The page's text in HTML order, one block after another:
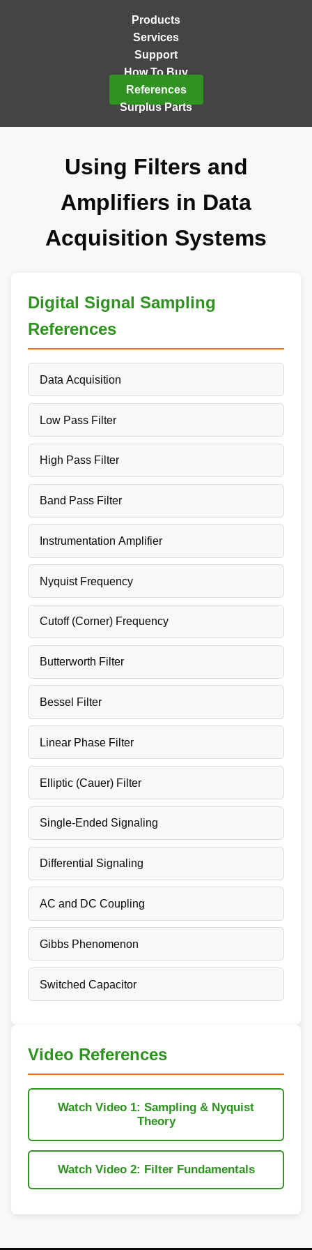
Products
Services
Support
How To Buy
References
Surplus Parts
Using Filters and
Amplifiers in Data
Acquisition Systems
Digital Signal Sampling
References
Data Acquisition
Low Pass Filter
High Pass Filter
Band Pass Filter
Instrumentation Amplifier
Nyquist Frequency
Cutoff (Corner) Frequency
Butterworth Filter
Bessel Filter
Linear Phase Filter
Elliptic (Cauer) Filter
Single-Ended Signaling
Differential Signaling
AC and DC Coupling
Gibbs Phenomenon
Switched Capacitor
Video References
Watch Video 1: Sampling & Nyquist
Theory
Watch Video 2: Filter Fundamentals